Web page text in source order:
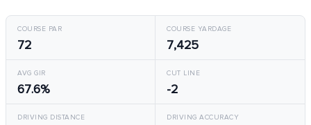
COURSE PAR
72
COURSE YARDAGE
7,425
AVG GIR
67.6%
CUT LINE
-2
DRIVING DISTANCE DRIVING ACCURACY